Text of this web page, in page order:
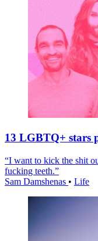
13 LGBTQ+
“I want to kick the shit
fucking teeth.”
Sam Damshenas • Life